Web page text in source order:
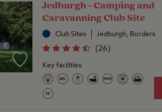
Jedburgh - Camping and
Caravanning Club Site
Club Sites Jedburgh, Borders
(26)
Key facilities